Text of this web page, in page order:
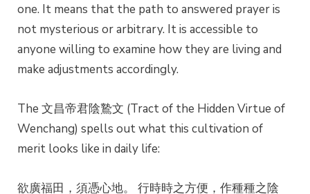
one. It means that the path to answered prayer is
not mysterious or arbitrary. It is accessible to
anyone willing to examine how they are living and
make adjustments accordingly.
The 文昌帝君陰鷙文 (Tract of the Hidden Virtue of
Wenchang) spells out what this cultivation of
merit looks like in daily life:
欲廣福田，須憑心地。 行時時之方便，作種種之陰